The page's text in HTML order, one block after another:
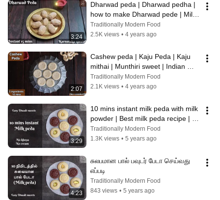
3:24
Dharwad peda | Dharwad pedha |
how to make Dharwad pede | Milk
sweet - instant 15 mins Palgova
Traditionally Modern Food
2.5K views • 4 years ago
2:07
Cashew peda | Kaju Peda | Kaju
mithai | Munthiri sweet | Indian
sweets | best fudge recipe - no
cook
Traditionally Modern Food
2.1K views • 4 years ago
3:29
10 mins instant milk peda with milk
powder | Best milk peda recipe |
diwali sweet -
Traditionally Modern Food
1.3K views • 5 years ago
4:23
சுலபமான பால் பவுடர் பேடா செய்வது
எப்படி
Traditionally Modern Food
843 views • 5 years ago